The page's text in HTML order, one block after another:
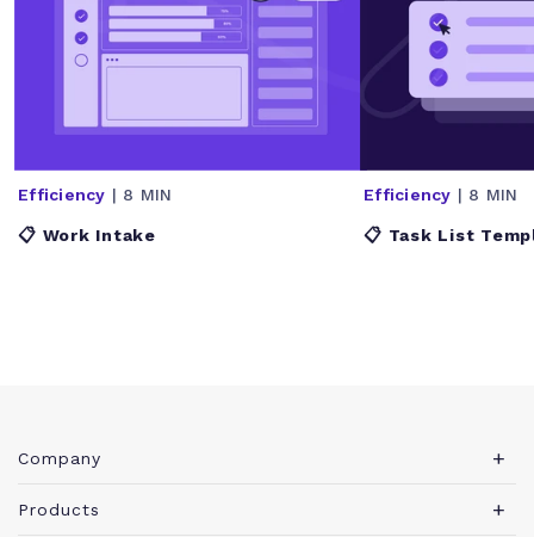
Efficiency | 8 MIN
📋 Work Intake
Efficiency | 8 MIN
📋 Task List
Company
About Teamwork.com
Products